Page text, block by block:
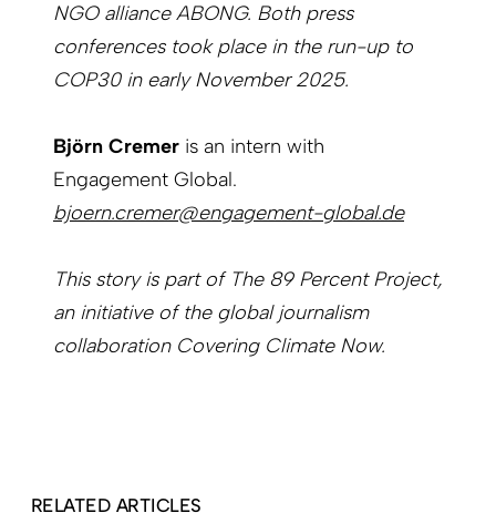
NGO alliance ABONG. Both press
conferences took place in the run-up to
COP30 in early November 2025.
Björn Cremer is an intern with
Engagement Global.
bjoern.cremer@engagement-global.de
This story is part of The 89 Percent Project,
an initiative of the global journalism
collaboration Covering Climate Now.
RELATED ARTICLES